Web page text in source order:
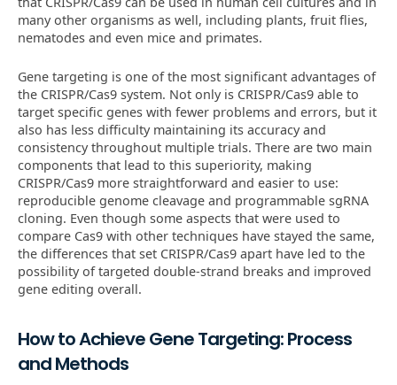
many other organisms as well, including plants, fruit flies,
nematodes and even mice and primates.
Gene targeting is one of the most significant advantages of
the CRISPR/Cas9 system. Not only is CRISPR/Cas9 able to
target specific genes with fewer problems and errors, but it
also has less difficulty maintaining its accuracy and
consistency throughout multiple trials. There are two main
components that lead to this superiority, making
CRISPR/Cas9 more straightforward and easier to use:
reproducible genome cleavage and programmable sgRNA
cloning. Even though some aspects that were used to
compare Cas9 with other techniques have stayed the same,
the differences that set CRISPR/Cas9 apart have led to the
possibility of targeted double-strand breaks and improved
gene editing overall.
How to Achieve Gene Targeting: Process
and Methods